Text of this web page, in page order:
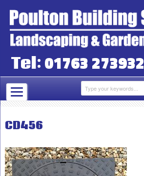
Tel: 01763 273932
CD456